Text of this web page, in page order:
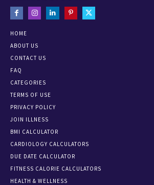
HOME
ABOUT US
CONTACT US
FAQ
CATEGORIES
TERMS OF USE
PRIVACY POLICY
JOIN ILLNESS
BMI CALCULATOR
CARDIOLOGY CALCULATORS
DUE DATE CALCULATOR
FITNESS CALORIE CALCULATORS
HEALTH & WELLNESS